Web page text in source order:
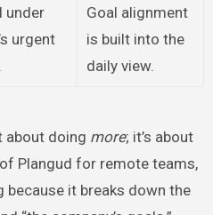
under
urgent
Goal alignment
is built into the
daily view.
about doing more; it’s about
Plangud for remote teams,
because it breaks down the